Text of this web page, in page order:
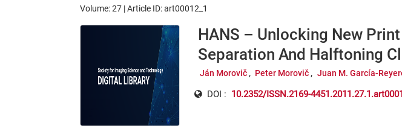
Volume: 27 | Article ID: art00012_1
HANS – Unlocking New
Separation And Halftoning
Ján Morovič Peter Morovič Juan M. García-
DOI : 10.2352/ISSN.2169-